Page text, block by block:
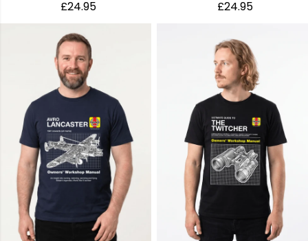
£24.95
£24.95